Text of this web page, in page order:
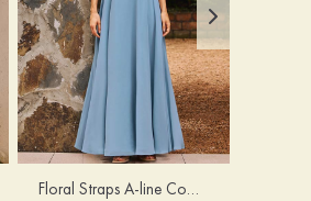
Floral Straps A-line Cowl Neck Chiffon Floor-Length Bridesmaid Dress